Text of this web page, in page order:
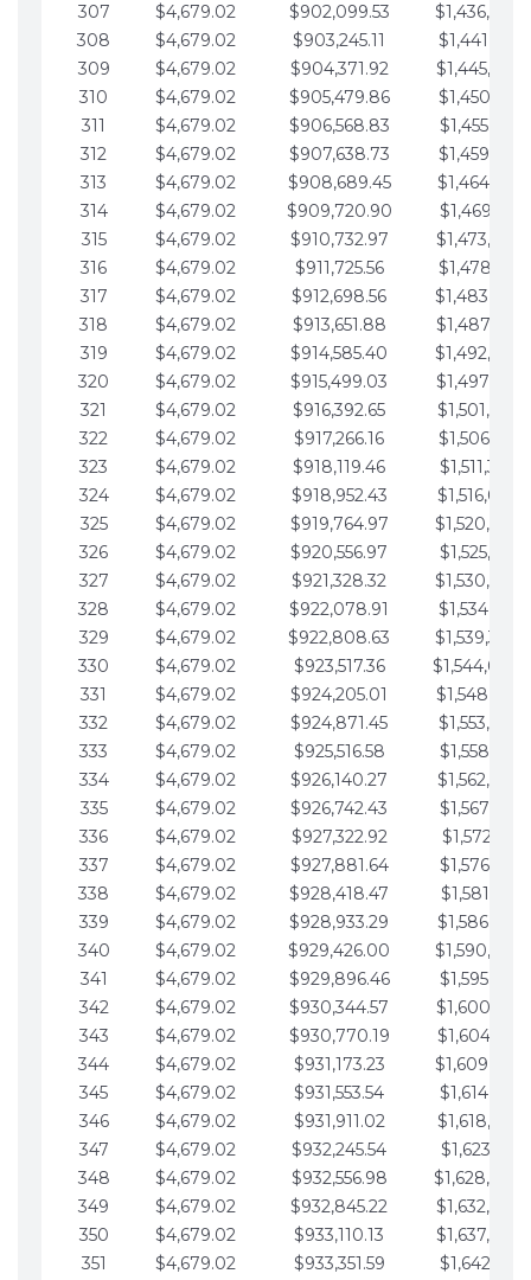
307
$4,679.02 $902,099.53
308
$4,679.02 $903,245.11
309
$4,679.02 $904,371.92
310
$4,679.02 $905,479.86
311
$4,679.02 $906,568.83
312
$4,679.02 $907,638.73
313
$4,679.02 $908,689.45
314
$4,679.02 $909,720.90
315
$4,679.02 $910,732.97
316
$4,679.02 $911,725.56
317
$4,679.02 $912,698.56
318
$4,679.02 $913,651.88
319
$4,679.02 $914,585.40
320
$4,679.02 $915,499.03
321
$4,679.02 $916,392.65
322
$4,679.02 $917,266.16
323
$4,679.02 $918,119.46
324
$4,679.02 $918,952.43
325
$4,679.02 $919,764.97
326
$4,679.02 $920,556.97
327
$4,679.02 $921,328.32
328
$4,679.02 $922,078.91
329
$4,679.02 $922,808.63
330
$4,679.02 $923,517.36
331
$4,679.02 $924,205.01
332
$4,679.02 $924,871.45
333
$4,679.02 $925,516.58
334
$4,679.02 $926,140.27
335
$4,679.02 $926,742.43
336
$4,679.02 $927,322.92
337
$4,679.02 $927,881.64
338
$4,679.02 $928,418.47
339
$4,679.02 $928,933.29
340
$4,679.02 $929,426.00
341
$4,679.02 $929,896.46
342
$4,679.02 $930,344.57
343
$4,679.02 $930,770.19
344
$4,679.02 $931,173.23
345
$4,679.02 $931,553.54
346
$4,679.02 $931,911.02
347
$4,679.02 $932,245.54
348
$4,679.02 $932,556.98
349
$4,679.02 $932,845.22
350
$4,679.02 $933,110.13
351
$4,679.02 $933,351.59